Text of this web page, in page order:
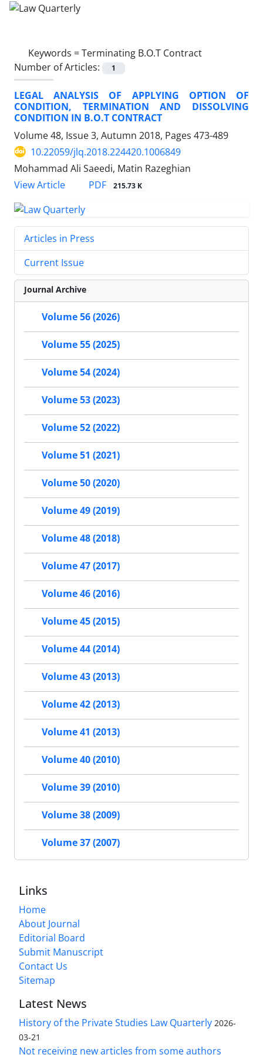
Keywords =Terminating B.O.T Contract
Number of Articles:
1
LEGAL ANALYSIS OF APPLYING OPTION OF
CONDITION, TERMINATION AND DISSOLVING
CONDITION IN B.O.T CONTRACT
Volume 48, Issue 3, Autumn 2018, Pages 473-489
10.22059/jlq.2018.224420.1006849
Mohammad Ali Saeedi, Matin Razeghian
View Article
PDF 215.73 K
Articles in Press
Current Issue
Journal Archive
Volume 56 (2026)
Volume 55 (2025)
Volume 54 (2024)
Volume 53 (2023)
Volume 52 (2022)
Volume 51 (2021)
Volume 50 (2020)
Volume 49 (2019)
Volume 48 (2018)
Volume 47 (2017)
Volume 46 (2016)
Volume 45 (2015)
Volume 44 (2014)
Volume 43 (2013)
Volume 42 (2013)
Volume 41 (2013)
Volume 40 (2010)
Volume 39 (2010)
Volume 38 (2009)
Volume 37 (2007)
Links
Home
About Journal
Editorial Board
Submit Manuscript
Contact Us
Sitemap
Latest News
History of the Private Studies Law Quarterly 2026-
03-21
Not receiving new articles from some authors